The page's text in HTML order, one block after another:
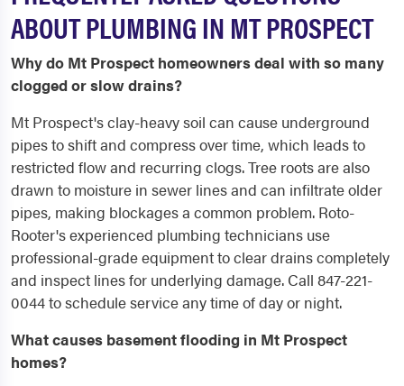
ABOUT PLUMBING IN MT PROSPECT
Why do Mt Prospect homeowners deal with so many
clogged or slow drains?
Mt Prospect's clay-heavy soil can cause underground
pipes to shift and compress over time, which leads to
restricted flow and recurring clogs. Tree roots are also
drawn to moisture in sewer lines and can infiltrate older
pipes, making blockages a common problem. Roto-
Rooter's experienced plumbing technicians use
professional-grade equipment to clear drains completely
and inspect lines for underlying damage. Call 847-221-
0044 to schedule service any time of day or night.
What causes basement flooding in Mt Prospect
homes?